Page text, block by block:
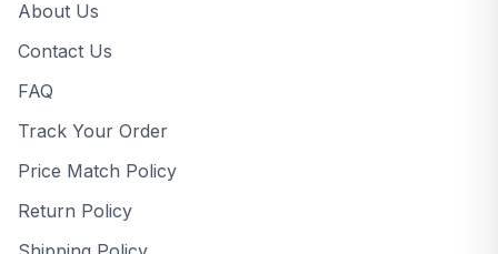
About Us
Contact Us
FAQ
Track Your Order
Price Match Policy
Return Policy